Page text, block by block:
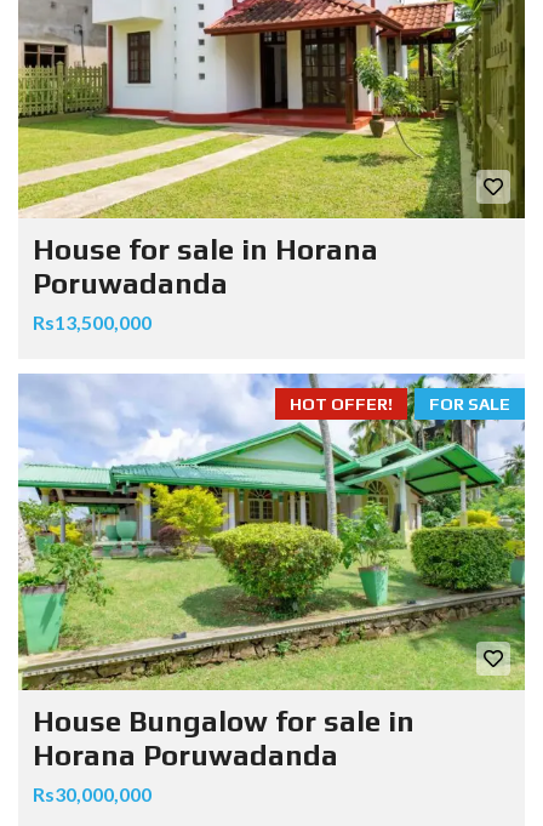
House for sale in Horana
Poruwadanda
Rs13,500,000
FOR SALE
HOT OFFER!
House Bungalow for sale in
Horana Poruwadanda
Rs30,000,000